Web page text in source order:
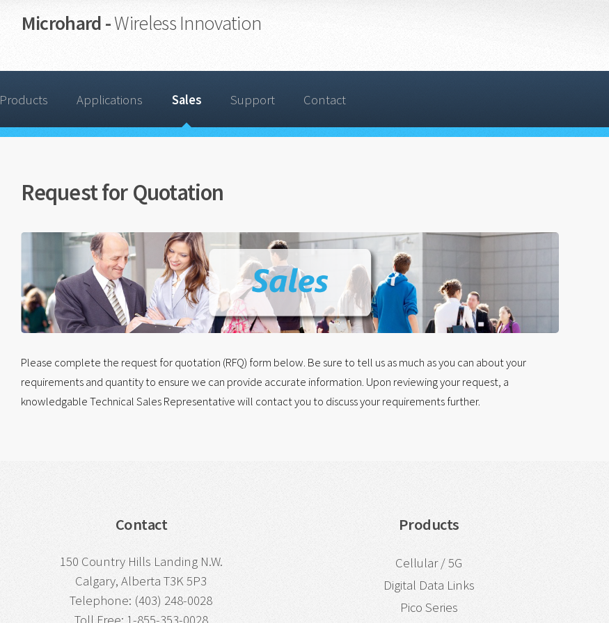
Microhard -Wireless Innovation
Products Applications Sales Support Contact
Request for Quotation
Please complete the request for quotation (RFQ) form below. Be sure to tell us as much as you can about your
requirements and quantity to ensure we can provide accurate information. Upon reviewing your request, a
knowledgable Technical Sales Representative will contact you to discuss your requirements further.
Contact
150 Country Hills Landing N.W.
Calgary, Alberta T3K 5P3
Telephone: (403) 248-0028
Toll Free: 1-855-353-0028
Products
Cellular / 5G
Digital Data Links
Pico Series